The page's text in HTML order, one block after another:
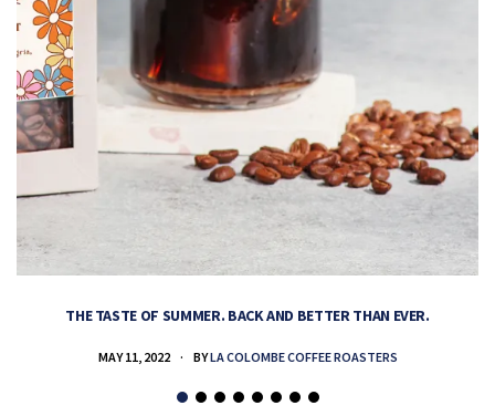
THE TASTE OF SUMMER. BACK AND BETTER THAN EVER.
MAY 11, 2022 BYLA COLOMBE COFFEE ROASTERS